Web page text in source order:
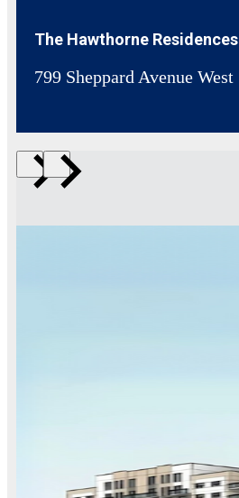
The Hawthorne Residences
799 Sheppard Avenue West